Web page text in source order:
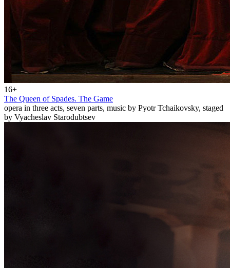
16+
The Queen of Spades. The Game
opera in three acts, seven parts, music by Pyotr Tchaikovsky, staged
by Vyacheslav Starodubtsev